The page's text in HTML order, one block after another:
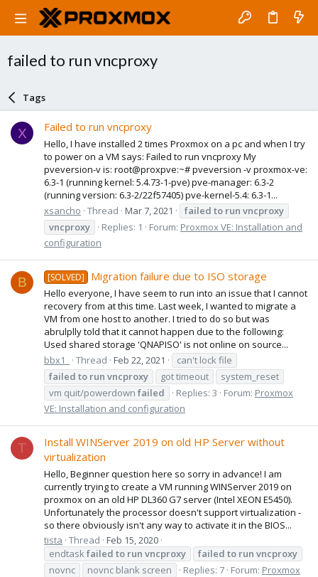
failed to run vncproxy
Tags
X Failed to run vncproxy
Hello, I have installed 2 times Proxmox on a pc and when I try
to power on a VM says: Failed to run vncproxy My
pveversion-v is: root@proxpve:~# pveversion -v proxmox-ve:
6.3-1 (running kernel: 5.4.73-1-pve) pve-manager: 6.3-2
(running version: 6.3-2/22f57405) pve-kernel-5.4: 6.3-1...
xsancho Thread Mar 7, 2021 failed to run vncproxy
vncproxy
Replies: 1 Forum: Proxmox VE: Installation and
configuration
B [SOLVED] Migration failure due to ISO storage
Hello everyone, I have seem to run into an issue that I cannot
recovery from at this time. Last week, I wanted to migrate a
VM from one host to another. I tried to do so but was
abrulplly told that it cannot happen due to the following:
Used shared storage 'QNAPISO' is not online on source...
bbx1_
Thread Feb 22, 2021
can't lock file
failed to run vncproxy got timeout
system_reset
vm quit/powerdown failed Replies: 3 Forum: Proxmox
VE: Installation and configuration
T
Install WINServer 2019 on old HP Server without
virtualization
Hello, Beginner question here so sorry in advance! I am
currently trying to create a VM running WINServer 2019 on
proxmox on an old HP DL360 G7 server (Intel XEON E5450).
Unfortunately the processor doesn't support virtualization -
so there obviously isn't any way to activate it in the BIOS...
tista Thread Feb 15, 2020
endtaskfailed to run vncproxy failed to run vncproxy
novnc
novnc blank screen Replies: 7 Forum: Proxmox